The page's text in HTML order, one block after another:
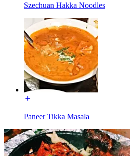
Szechuan Hakka Noodles
Paneer Tikka Masala